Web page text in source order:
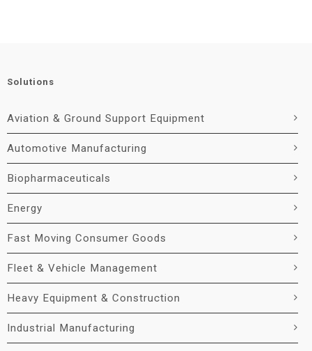
Solutions
Aviation & Ground Support Equipment
Automotive Manufacturing
Biopharmaceuticals
Energy
Fast Moving Consumer Goods
Fleet & Vehicle Management
Heavy Equipment & Construction
Industrial Manufacturing